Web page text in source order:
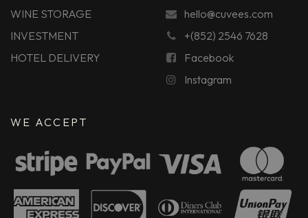
WINE STORAGE
INVESTMENT
HOTEL DELIVERY
hello@cuvees.com
+(852) 2546 7628
Facebook
Instagram
WE ACCEPT